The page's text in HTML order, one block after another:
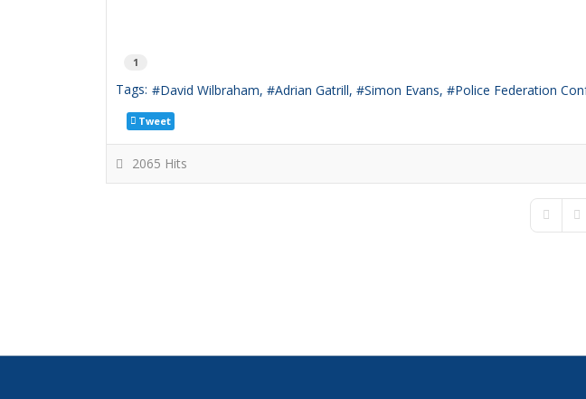
1
Tags: David Wilbraham Adrian Gatrill Simon Evans Police Federation
Tweet
2065 Hits
First